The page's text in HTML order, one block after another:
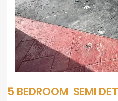
5 BEDROOM SEMI